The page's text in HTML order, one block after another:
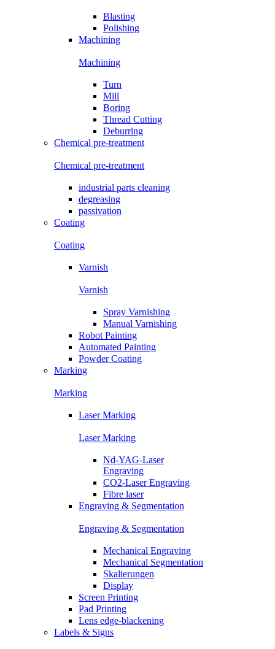
Blasting
Polishing
Machining
Machining
Turn
Mill
Boring
Thread Cutting
Deburring
Chemical pre-treatment
Chemical pre-treatment
industrial parts cleaning
degreasing
passivation
Coating
Coating
Varnish
Varnish
Spray Varnishing
Manual Varnishing
Robot Painting
Automated Painting
Powder Coating
Marking
Marking
Laser Marking
Laser Marking
Nd-YAG-Laser
Engraving
CO2-Laser Engraving
Fibre laser
Engraving & Segmentation
Engraving & Segmentation
Mechanical Engraving
Mechanical Segmentation
Skalierungen
Display
Screen Printing
Pad Printing
Lens edge-blackening
Labels & Signs